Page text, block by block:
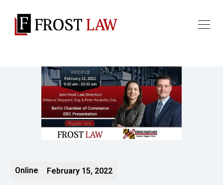
Online February 15, 2022